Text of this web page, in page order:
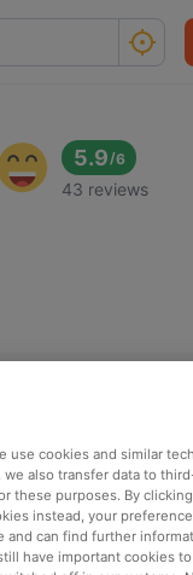
5.9/6
43 reviews
use cookies and similar
also transfer data to
these purposes. By clicking
instead, your
and can find further
have important cookies